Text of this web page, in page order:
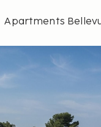
Apartments